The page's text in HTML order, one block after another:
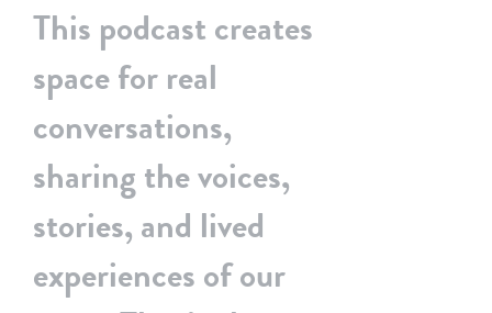
This podcast creates
space for real
conversations,
sharing the voices,
stories, and lived
experiences of our